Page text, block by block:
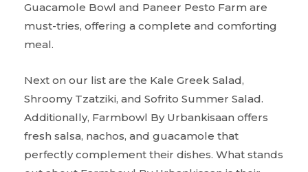
Guacamole Bowl and Paneer Pesto Farm are
must-tries, offering a complete and comforting
meal.
Next on our list are the Kale Greek Salad,
Shroomy Tzatziki, and Sofrito Summer Salad.
Additionally, Farmbowl By Urbankisaan offers
fresh salsa, nachos, and guacamole that
perfectly complement their dishes. What stands